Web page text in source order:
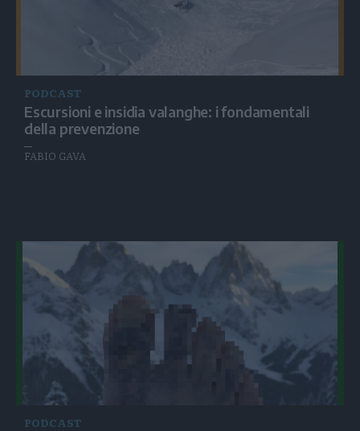
PODCAST
Escursioni e insidia valanghe: i fondamentali
della prevenzione
FABIO GAVA
PODCAST